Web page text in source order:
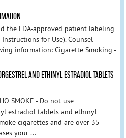
the FDA-approved patient labeling
for Use). Counsel
information: Cigarette Smoking -
AND ETHINYL ESTRADIOL TABLETS
SMOKE - Do not use
estradiol tablets and ethinyl
cigarettes and are over 35
your ...